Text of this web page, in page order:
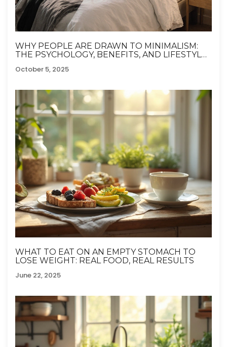
WHY PEOPLE ARE DRAWN TO MINIMALISM:
THE PSYCHOLOGY, BENEFITS, AND LIFESTYLE
October 5, 2025
WHAT TO EAT ON AN EMPTY STOMACH TO
LOSE WEIGHT: REAL FOOD, REAL RESULTS
June 22, 2025